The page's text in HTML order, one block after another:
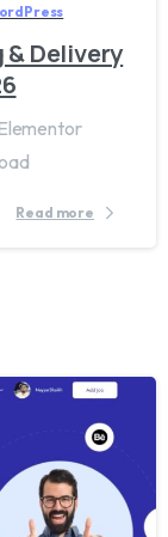
& Delivery
Read more